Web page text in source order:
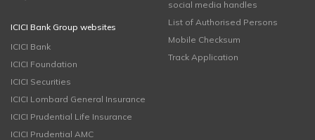
ICICI Bank Group websites
ICICI Bank
ICICI Foundation
ICICI Securities
ICICI Lombard General Insurance
ICICI Prudential Life Insurance
ICICI Prudential AMC
social media handles
List of Authorised Persons
Mobile Checksum
Track Application